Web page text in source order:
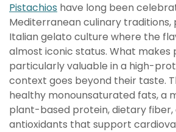
Pistachios have long been
Mediterranean culinary traditions,
Italian gelato culture where the
almost iconic status. What makes
particularly valuable in a high-
context goes beyond their taste.
healthy monounsaturated fats, a
plant-based protein, dietary fiber,
antioxidants that support